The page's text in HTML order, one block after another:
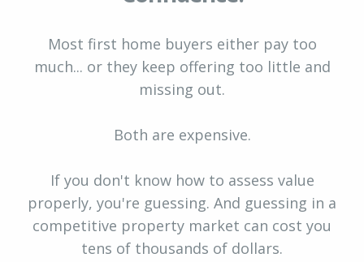
Most first home buyers either pay too
much... or they keep offering too little and
missing out.
Both are expensive.
If you don't know how to assess value
properly, you're guessing. And guessing in a
competitive property market can cost you
tens of thousands of dollars.